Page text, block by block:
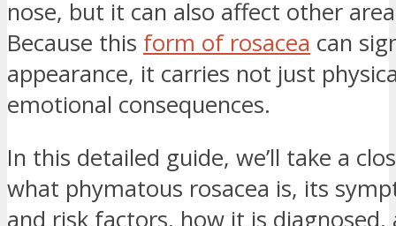
nose, but it can also affect other
Because this form of rosacea can
appearance, it carries not just
emotional consequences.
In this detailed guide, we’ll take a
what phymatous rosacea is, its
and risk factors, how it is diagnosed,